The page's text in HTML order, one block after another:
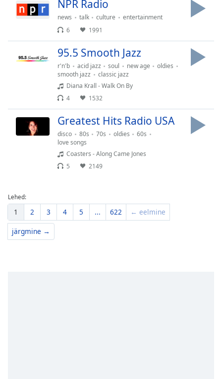
NPR Radio
news talk culture
entertainment
6
1991
95.5 Smooth Jazz
r'n'b acid jazz soul new age
oldies
smooth jazz
classic jazz
Diana Krall - Walk On By
4
1532
Greatest Hits Radio USA
disco 80s 70s oldies
60s
love songs
Coasters - Along Came Jones
5
2149
Lehed:
1 2 3 4 5 ... 622 ← eelmine
järgmine →